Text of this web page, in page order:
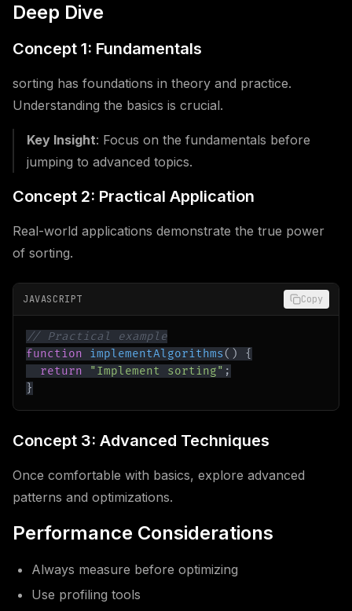
Deep Dive
Concept 1: Fundamentals
sorting has foundations in theory and practice.
Understanding the basics is crucial.
Key Insight: Focus on the fundamentals before
jumping to advanced topics.
Concept 2: Practical Application
Real-world applications demonstrate the true power
of sorting.
JAVASCRIPT Copy
// Practical example
function
implementAlgorithms( )
{
return
"Implement sorting" ;
}
Concept 3: Advanced Techniques
Once comfortable with basics, explore advanced
patterns and optimizations.
Performance Considerations
Always measure before optimizing
Use profiling tools